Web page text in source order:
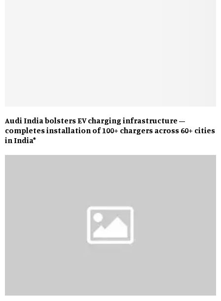
Audi India bolsters EV charging infrastructure –
completes installation of 100+ chargers across 60+ cities
in India*